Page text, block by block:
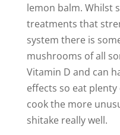
lemon balm. Whilst
treatments that
system there is
mushrooms of all
Vitamin D and can
effects so eat
cook the more
shitake really well.